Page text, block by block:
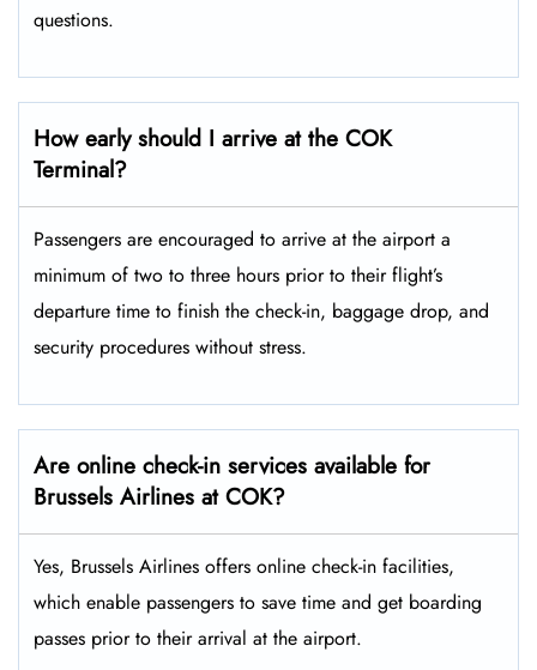
‍‌questions.
How early should I arrive at the COK
Terminal?
Passengers​‍​‌‍​‍‌​‍​‌‍​‍‌ are encouraged to arrive at the airport a
minimum of two to three hours prior to their flight’s
departure time to finish the check-in, baggage drop, and
security procedures without ​‍​‌‍​‍‌​‍​‌‍​‍‌stress.
Are online check-in services available for
Brussels Airlines at COK?
Yes,​‍​‌‍​‍‌​‍​‌‍​‍‌ Brussels Airlines offers online check-in facilities,
which enable passengers to save time and get boarding
passes prior to their arrival at the ​‍​‌‍​‍‌​‍​‌‍​‍‌airport.